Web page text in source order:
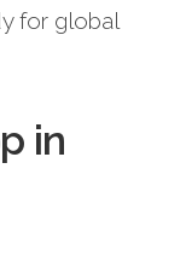
for global
in